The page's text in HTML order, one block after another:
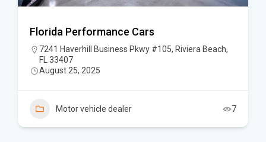
Florida Performance Cars
7241 Haverhill Business Pkwy #105, Riviera Beach,
FL 33407
August 25, 2025
Motor vehicle dealer 7